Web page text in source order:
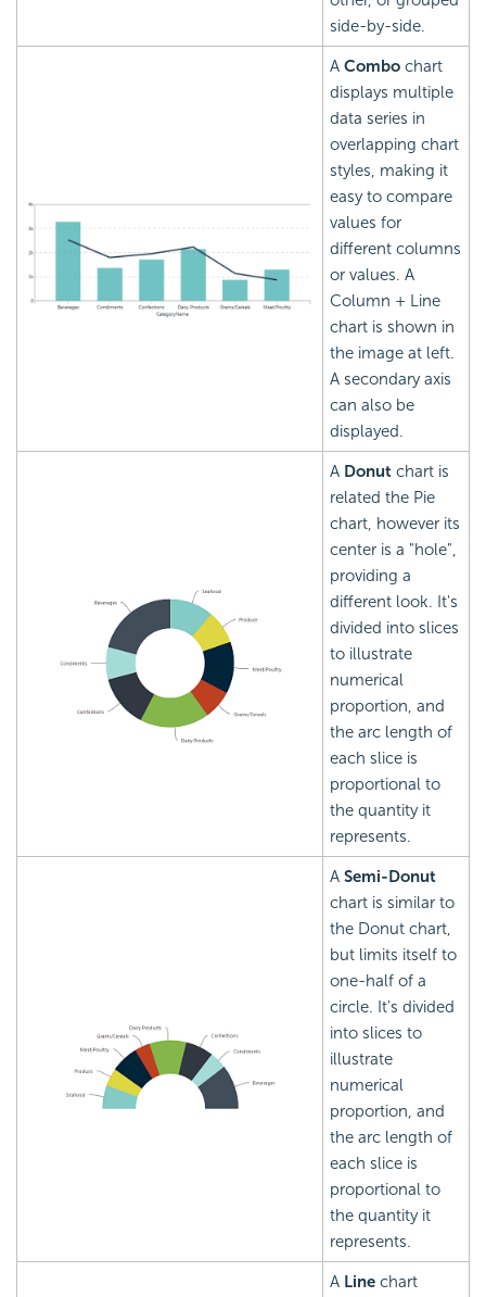
side-by-side.
A Combo chart
displays multiple
data series in
overlapping chart
styles, making it
easy to compare
values for
different columns
or values. A
Column + Line
chart is shown in
the image at left.
A secondary axis
can also be
displayed.
A Donut chart is
related the Pie
chart, however its
center is a "hole",
providing a
different look. It's
divided into slices
to illustrate
numerical
proportion, and
the arc length of
each slice is
proportional to
the quantity it
represents.
A Semi-Donut
chart is similar to
the Donut chart,
but limits itself to
one-half of a
circle. It's divided
into slices to
illustrate
numerical
proportion, and
the arc length of
each slice is
proportional to
the quantity it
represents.
A Line chart